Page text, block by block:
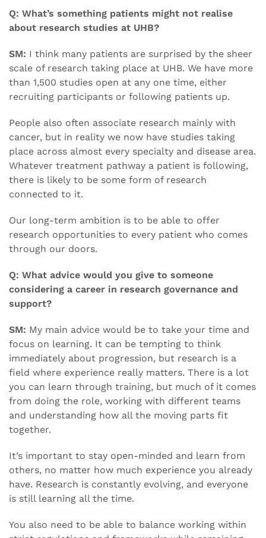
Q: What’s something patients might not realise
about research studies at UHB?
SM: I think many patients are surprised by the sheer
scale of research taking place at UHB. We have more
than 1,500 studies open at any one time, either
recruiting participants or following patients up.
People also often associate research mainly with
cancer, but in reality we now have studies taking
place across almost every specialty and disease area.
Whatever treatment pathway a patient is following,
there is likely to be some form of research
connected to it.
Our long-term ambition is to be able to offer
research opportunities to every patient who comes
through our doors.
Q: What advice would you give to someone
considering a career in research governance and
support?
SM: My main advice would be to take your time and
focus on learning. It can be tempting to think
immediately about progression, but research is a
field where experience really matters. There is a lot
you can learn through training, but much of it comes
from doing the role, working with different teams
and understanding how all the moving parts fit
together.
It’s important to stay open-minded and learn from
others, no matter how much experience you already
have. Research is constantly evolving, and everyone
is still learning all the time.
You also need to be able to balance working within